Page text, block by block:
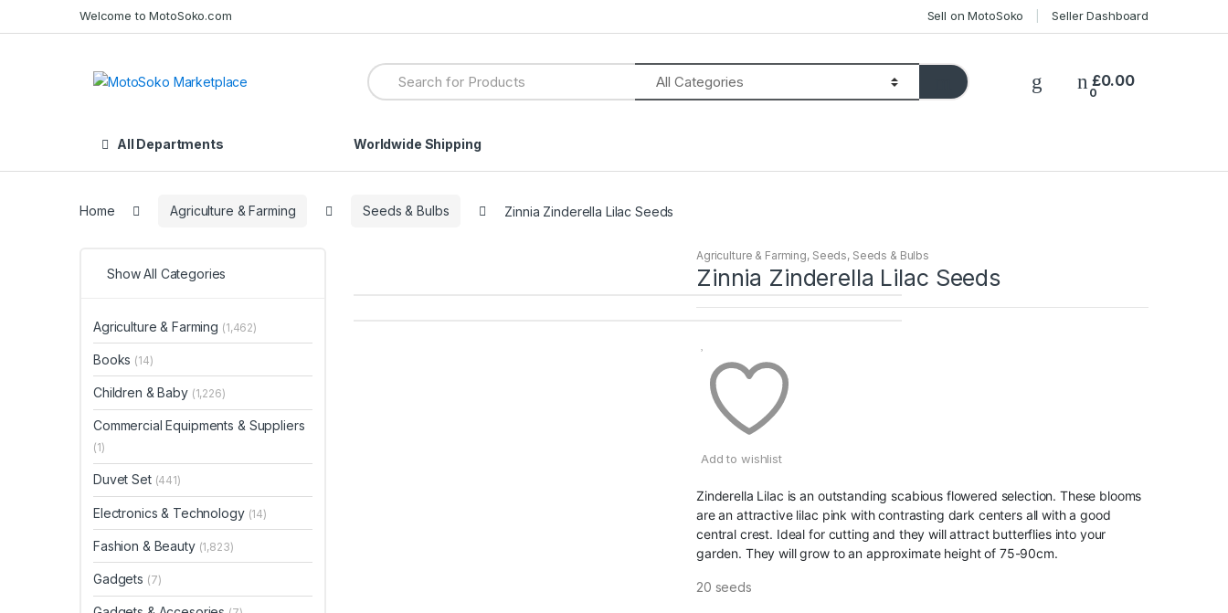
to
to
Welcome to MotoSoko.com Sell on MotoSoko Seller Dashboard
Search
for:
0
£0.00
All Departments Worldwide Shipping
Home Agriculture & Farming Seeds & Bulbs Zinnia Zinderella Lilac Seeds
Agriculture & Farming, Seeds, Seeds & Bulbs
Zinnia Zinderella Lilac Seeds
Add to wishlist
Zinderella Lilac is an outstanding scabious flowered selection. These blooms
are an attractive lilac pink with contrasting dark centers all with a good
central crest. Ideal for cutting and they will attract butterflies into your
garden. They will grow to an approximate height of 75-90cm.
20 seeds
Show All Categories
Agriculture & Farming (1,462)
Books (14)
Children & Baby (1,226)
Commercial Equipments & Suppliers
(1)
Duvet Set (441)
Electronics & Technology (14)
Fashion & Beauty (1,823)
Gadgets (7)